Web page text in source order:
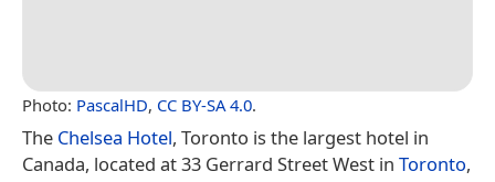
Photo: PascalHD, CC BY-SA 4.0.
The Chelsea Hotel, Toronto is the largest hotel in
Canada, located at 33 Gerrard Street West in Toronto,